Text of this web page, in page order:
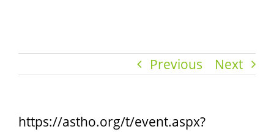
Previous Next
https://astho.org/t/event.aspx?